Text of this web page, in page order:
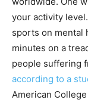
your activity
sports on mental
minutes on a
people suffering
according to a
American